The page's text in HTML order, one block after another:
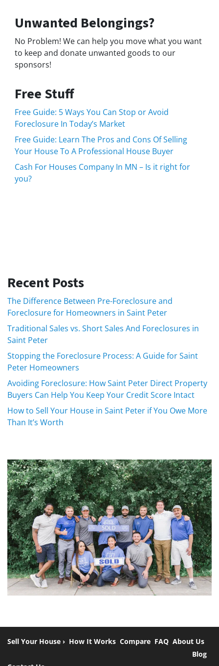
Unwanted Belongings?
No Problem! We can help you move what you want
to keep and donate unwanted goods to our
sponsors!
Free Stuff
Free Guide: 5 Ways You Can Stop or Avoid
Foreclosure In Today’s Market
Free Guide: Learn The Pros and Cons Of Selling
Your House To A Professional House Buyer
Cash For Houses Company In MN – Is it right for
you?
Recent Posts
The Difference Between Pre-Foreclosure and
Foreclosure for Homeowners in Saint Peter
Traditional Sales vs. Short Sales And Foreclosures in
Saint Peter
Stopping the Foreclosure Process: A Guide for Saint
Peter Homeowners
Avoiding Foreclosure: How Saint Peter Direct Property
Buyers Can Help You Keep Your Credit Score Intact
How to Sell Your House in Saint Peter if You Owe More
Than It’s Worth
Sell Your House › How It Works Compare FAQ About Us
Blog